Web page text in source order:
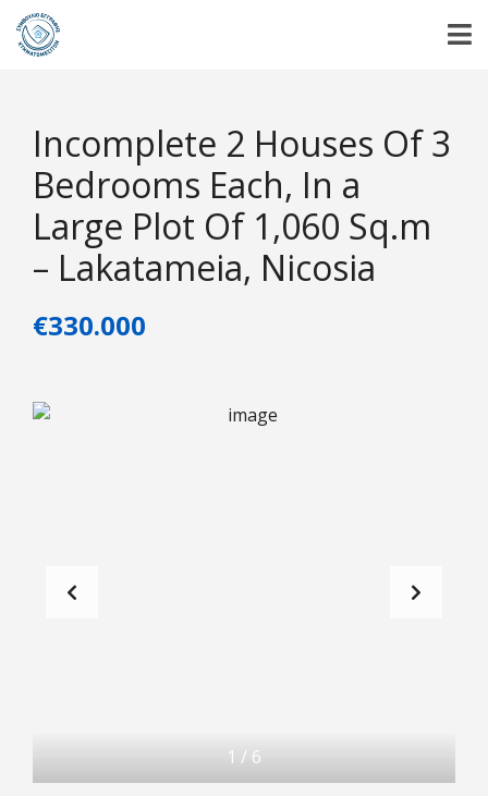
Incomplete 2 Houses Of 3
Bedrooms Each, In a
Large Plot Of 1,060 Sq.m
– Lakatameia, Nicosia
€330.000
1 / 6